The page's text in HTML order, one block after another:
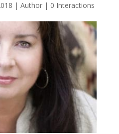
| Author| 0 Interactions